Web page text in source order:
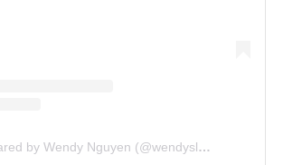
A post shared by Wendy Nguyen (@wendyslookbook)